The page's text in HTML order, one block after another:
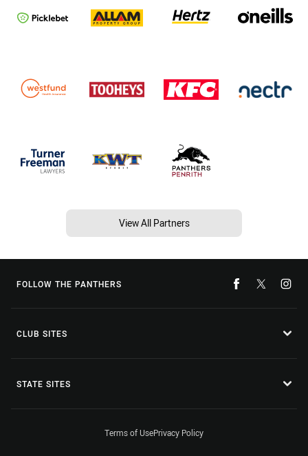
View All Partners
FOLLOW THE PANTHERS
CLUB SITES
STATE SITES
Terms of UsePrivacy Policy